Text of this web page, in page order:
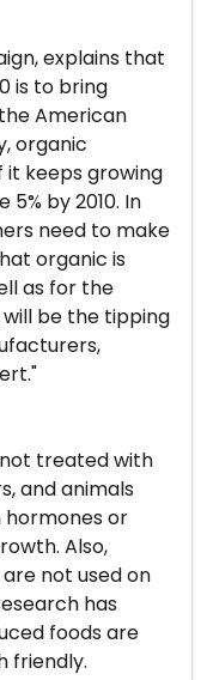
explains that
is to bring
American
organic
it keeps growing
by 2010. In
need to make
organic is
as for the
will be the tipping
treated with
and animals
hormones or
Also,
not used on
has
foods are
friendly.